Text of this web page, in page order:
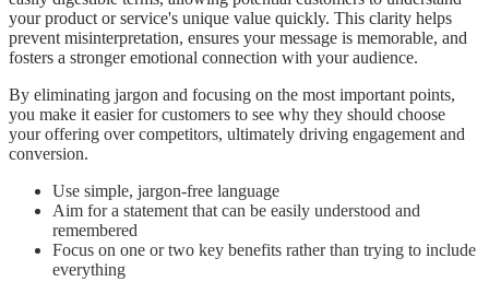
your product or service's unique value quickly. This clarity helps
prevent misinterpretation, ensures your message is memorable, and
fosters a stronger emotional connection with your audience.
By eliminating jargon and focusing on the most important points,
you make it easier for customers to see why they should choose
your offering over competitors, ultimately driving engagement and
conversion.
Use simple, jargon-free language
Aim for a statement that can be easily understood and
remembered
Focus on one or two key benefits rather than trying to include
everything